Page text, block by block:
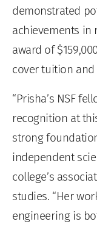
demonstrated
achievements in
award of
cover tuition and
“Prisha’s NSF
recognition at
strong
independent
college’s
studies. “Her
engineering is